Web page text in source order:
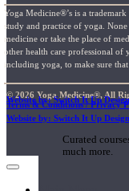
Short
Curated
much more.
Yoga Medicine®’s is a
study and practice of yoga.
medicine or take the place of
other health care professional
including yoga, to make sure
© 2026 Yoga Medicine®, All
Terms & Conditions / Privacy
Website by: Switch It Up
Website by: Switch It Up